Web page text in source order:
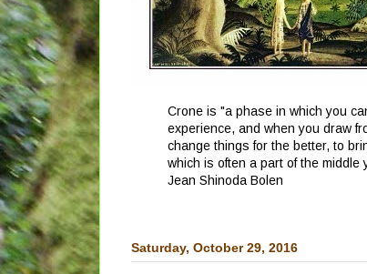
Crone is "a phase in which you
experience, and when you draw
change things for the better, to
which is often a part of the
Jean Shinoda Bolen
Saturday, October 29, 2016